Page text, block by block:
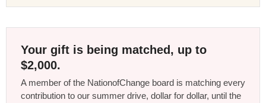
Your gift is being matched, up to
$2,000.
A member of the NationofChange board is matching every
contribution to our summer drive, dollar for dollar, until the